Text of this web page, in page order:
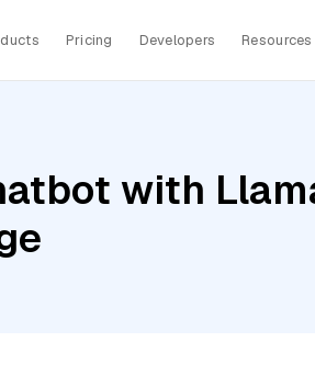
Pricing Developers Resources
with